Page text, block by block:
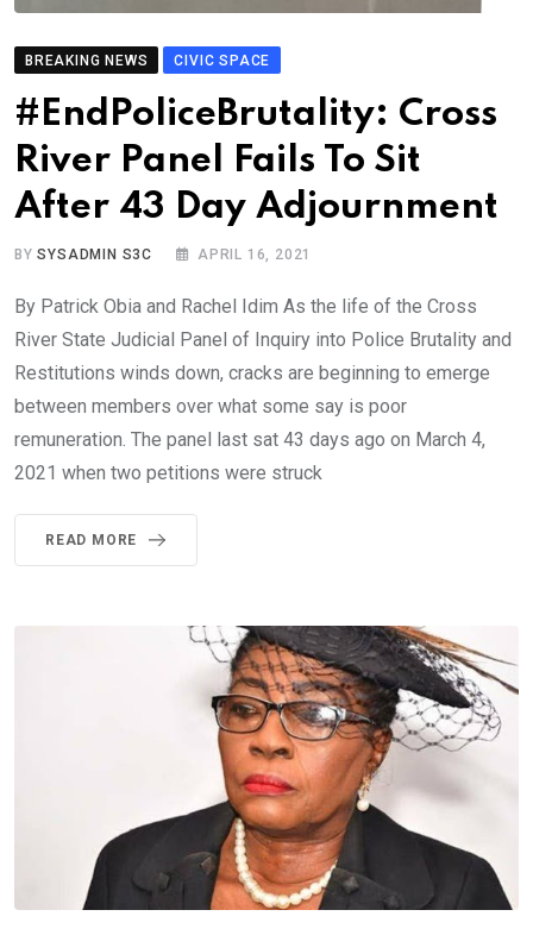
BREAKING NEWS CIVIC SPACE
#EndPoliceBrutality: Cross
River Panel Fails To Sit
After 43 Day Adjournment
BYSYSADMIN S3C APRIL 16, 2021
By Patrick Obia and Rachel Idim As the life of the Cross
River State Judicial Panel of Inquiry into Police Brutality and
Restitutions winds down, cracks are beginning to emerge
between members over what some say is poor
remuneration. The panel last sat 43 days ago on March 4,
2021 when two petitions were struck
READ MORE